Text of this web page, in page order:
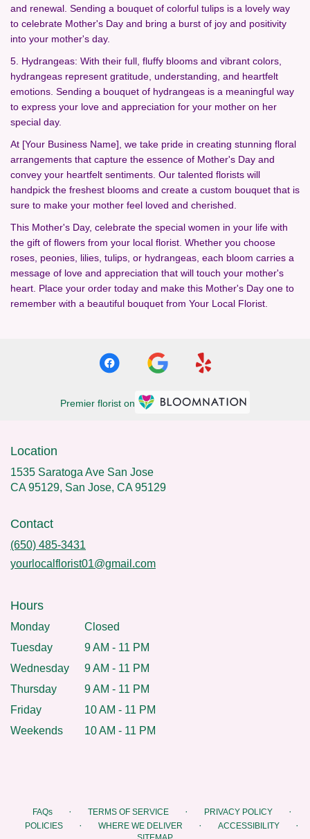
and renewal. Sending a bouquet of colorful tulips is a lovely way
to celebrate Mother's Day and bring a burst of joy and positivity
into your mother's day.
5. Hydrangeas: With their full, fluffy blooms and vibrant colors,
hydrangeas represent gratitude, understanding, and heartfelt
emotions. Sending a bouquet of hydrangeas is a meaningful way
to express your love and appreciation for your mother on her
special day.
At [Your Business Name], we take pride in creating stunning floral
arrangements that capture the essence of Mother's Day and
convey your heartfelt sentiments. Our talented florists will
handpick the freshest blooms and create a custom bouquet that is
sure to make your mother feel loved and cherished.
This Mother's Day, celebrate the special women in your life with
the gift of flowers from your local florist. Whether you choose
roses, peonies, lilies, tulips, or hydrangeas, each bloom carries a
message of love and appreciation that will touch your mother's
heart. Place your order today and make this Mother's Day one to
remember with a beautiful bouquet from Your Local Florist.
Premier florist on
Location
1535 Saratoga Ave San Jose
CA 95129, San Jose, CA 95129
Contact
(650) 485-3431
yourlocalflorist01@gmail.com
Hours
Monday
Closed
Tuesday
9 AM - 11 PM
Wednesday
9 AM - 11 PM
Thursday
9 AM - 11 PM
Friday
10 AM - 11 PM
Weekends
10 AM - 11 PM
FAQs · TERMS OF SERVICE · PRIVACY POLICY ·
POLICIES · WHERE WE DELIVER · ACCESSIBILITY ·